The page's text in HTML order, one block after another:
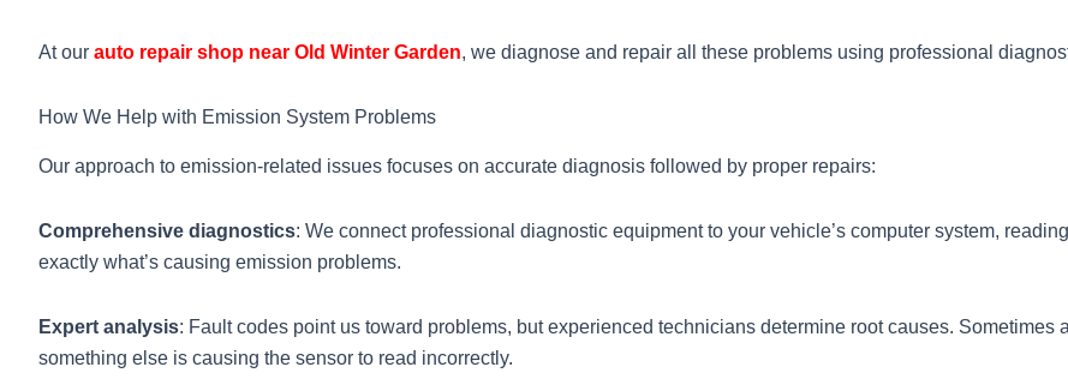
At our auto repair shop near Old Winter Garden, we diagnose and repair all these problems using professional
How We Help with Emission System Problems
Our approach to emission-related issues focuses on accurate diagnosis followed by proper repairs:
Comprehensive diagnostics: We connect professional diagnostic equipment to your vehicle’s computer system,
exactly what’s causing emission problems.
Expert analysis: Fault codes point us toward problems, but experienced technicians determine root causes.
something else is causing the sensor to read incorrectly.